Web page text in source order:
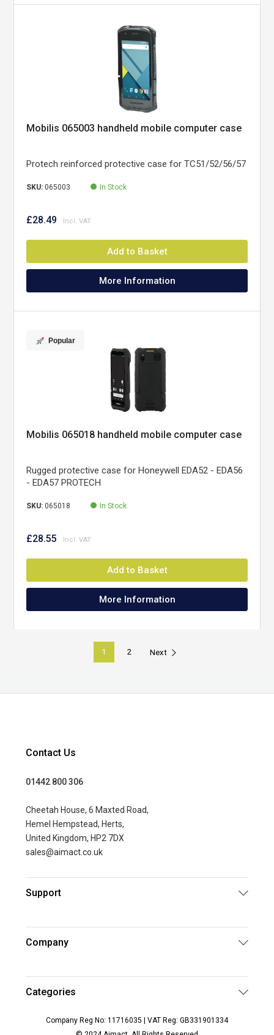
Mobilis 065003 handheld mobile computer case
Protech reinforced protective case for TC51/52/56/57
SKU:065003 In Stock
£28.49
Add to Basket
More Information
Popular
Mobilis 065018 handheld mobile computer case
Rugged protective case for Honeywell EDA52 - EDA56
- EDA57 PROTECH
SKU:065018 In Stock
£28.55
Add to Basket
More Information
1 2 Next
Contact Us
01442 800 306
Cheetah House, 6 Maxted Road,
Hemel Hempstead, Herts,
United Kingdom, HP2 7DX
sales@aimact.co.uk
Support
Company
Categories
Company Reg No: 11716035 | VAT Reg: GB331901334